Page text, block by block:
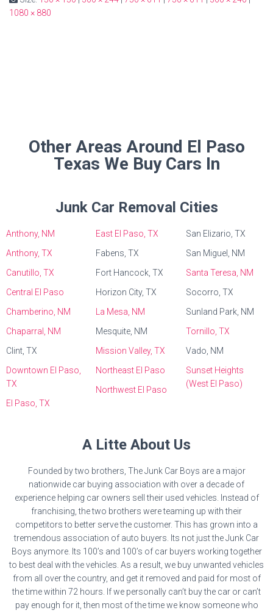
1080 × 880
Other Areas Around El Paso
Texas We Buy Cars In
Junk Car Removal Cities
Anthony, NM
Anthony, TX
Canutillo, TX
Central El Paso
Chamberino, NM
Chaparral, NM
Clint, TX
Downtown El Paso,
TX
El Paso, TX
East El Paso, TX
Fabens, TX
Fort Hancock, TX
Horizon City, TX
La Mesa, NM
Mesquite, NM
Mission Valley, TX
Northeast El Paso
Northwest El Paso
San Elizario, TX
San Miguel, NM
Santa Teresa, NM
Socorro, TX
Sunland Park, NM
Tornillo, TX
Vado, NM
Sunset Heights
(West El Paso)
A Litte About Us
Founded by two brothers, The Junk Car Boys are a major
nationwide car buying association with over a decade of
experience helping car owners sell their used vehicles. Instead of
franchising, the two brothers were teaming up with their
competitors to better serve the customer. This has grown into a
tremendous association of auto buyers. Its not just the Junk Car
Boys anymore. Its 100’s and 100’s of car buyers working together
to best deal with the vehicles. As a result, we buy unwanted vehicles
from all over the country, and get it removed and paid for most of
the time within 72 hours. If we personally can’t buy the car or can’t
pay enough for it, then most of the time we know someone who